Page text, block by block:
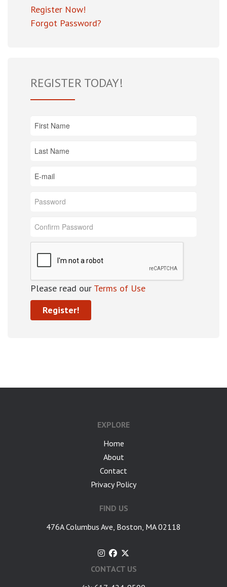
Register Now!
Forgot Password?
REGISTER TODAY!
Please read our Terms of Use
EXPLORE
Home
About
Contact
Privacy Policy
FIND US
476A Columbus Ave, Boston, MA 02118
CONTACT US